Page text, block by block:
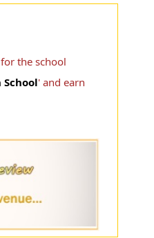
for the school
' and earn